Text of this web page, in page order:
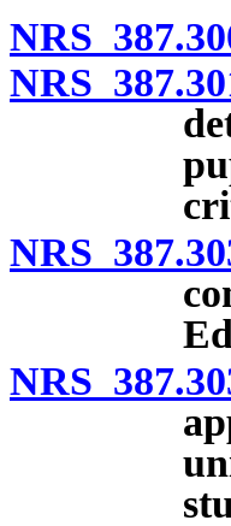
NRS
NRS
NRS
NRS